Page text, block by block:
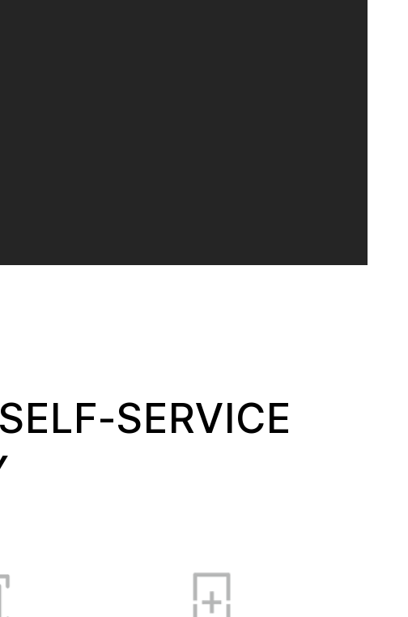
SERVICE